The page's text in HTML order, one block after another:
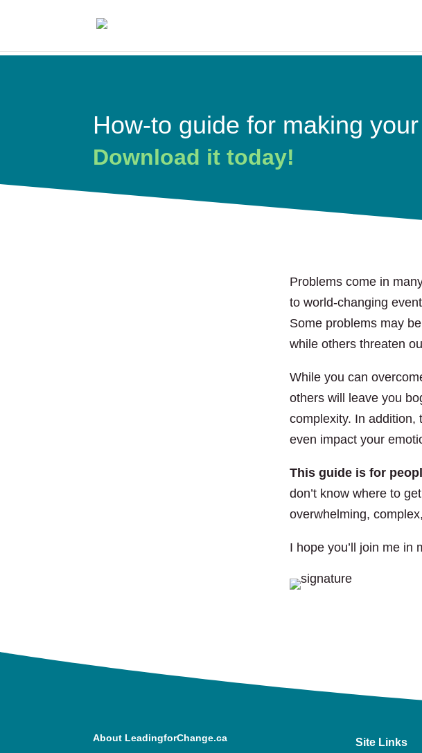
How-to guide for making
Download it today!
Problems come in
to world-changing
Some problems may
while others threaten
While you can
others will leave you
complexity. In addition,
even impact your
This guide is for
don’t know where to
overwhelming,
I hope you’ll join me in
About LeadingforChange.ca
Site Links